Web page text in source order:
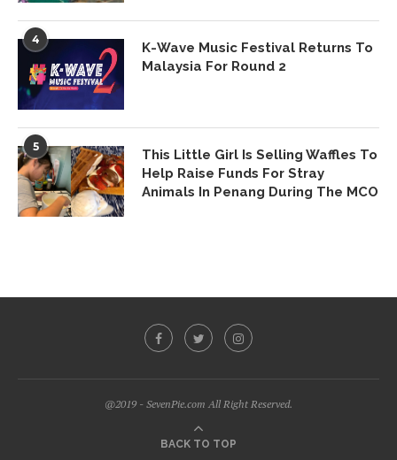
4
K-Wave Music Festival Returns To
Malaysia For Round 2
5
This Little Girl Is Selling Waffles To
Help Raise Funds For Stray
Animals In Penang During The MCO
@2019 - SevenPie.com All Right Reserved.
BACK TO TOP